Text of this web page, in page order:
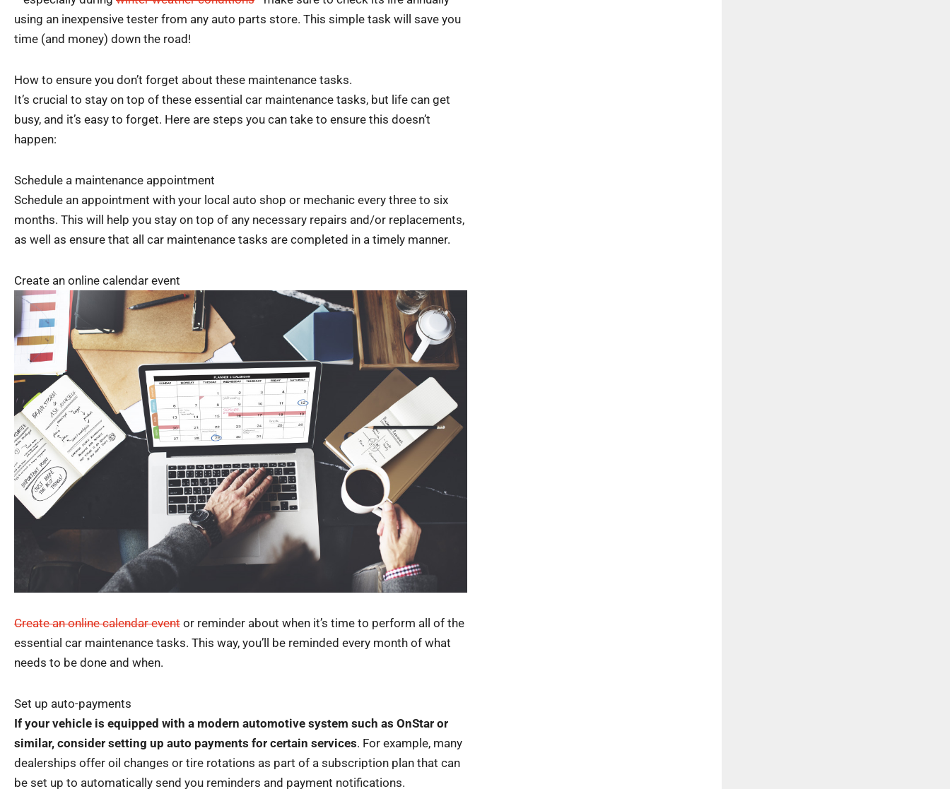
using an inexpensive tester from any auto parts store. This simple task will save you
time (and money) down the road!
How to ensure you don’t forget about these maintenance tasks.
It’s crucial to stay on top of these essential car maintenance tasks, but life can get
busy, and it’s easy to forget. Here are steps you can take to ensure this doesn’t
happen:
Schedule a maintenance appointment
Schedule an appointment with your local auto shop or mechanic every three to six
months. This will help you stay on top of any necessary repairs and/or replacements,
as well as ensure that all car maintenance tasks are completed in a timely manner.
Create an online calendar event
Create an online calendar event or reminder about when it’s time to perform all of the
essential car maintenance tasks. This way, you’ll be reminded every month of what
needs to be done and when.
Set up auto-payments
If your vehicle is equipped with a modern automotive system such as OnStar or
similar, consider setting up auto payments for certain services. For example, many
dealerships offer oil changes or tire rotations as part of a subscription plan that can
be set up to automatically send you reminders and payment notifications.